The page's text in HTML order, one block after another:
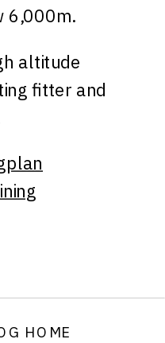
6,000m.
altitude
fitter and
HOME